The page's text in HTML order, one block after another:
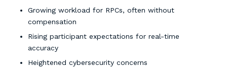
Growing workload for RPCs, often without
compensation
Rising participant expectations for real-time
accuracy
Heightened cybersecurity concerns